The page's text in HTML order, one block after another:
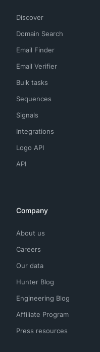
Discover
Domain Search
Email Finder
Email Verifier
Bulk tasks
Sequences
Signals
Integrations
Logo API
API
Company
About us
Careers
Our data
Hunter Blog
Engineering Blog
Affiliate Program
Press resources